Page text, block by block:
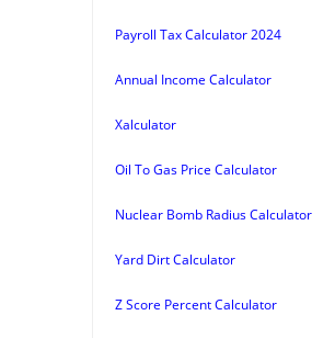
Payroll Tax Calculator 2024
Annual Income Calculator
Xalculator
Oil To Gas Price Calculator
Nuclear Bomb Radius Calculator
Yard Dirt Calculator
Z Score Percent Calculator